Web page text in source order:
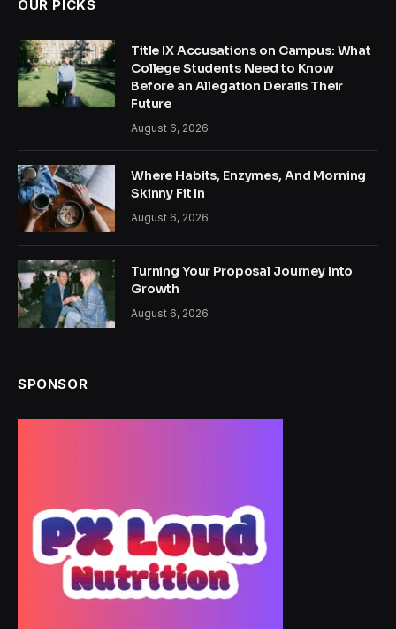
OUR PICKS
Title IX Accusations on Campus: What
College Students Need to Know
Before an Allegation Derails Their
Future
August 6, 2026
Where Habits, Enzymes, And Morning
Skinny Fit In
August 6, 2026
Turning Your Proposal Journey Into
Growth
August 6, 2026
SPONSOR